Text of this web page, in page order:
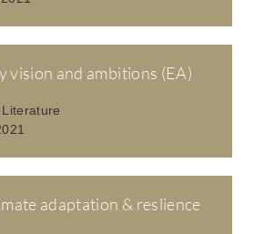
vision and ambitions (EA)
adaptation & reslience